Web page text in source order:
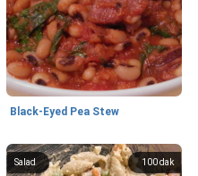
Black-Eyed Pea Stew
100 dak
Salad